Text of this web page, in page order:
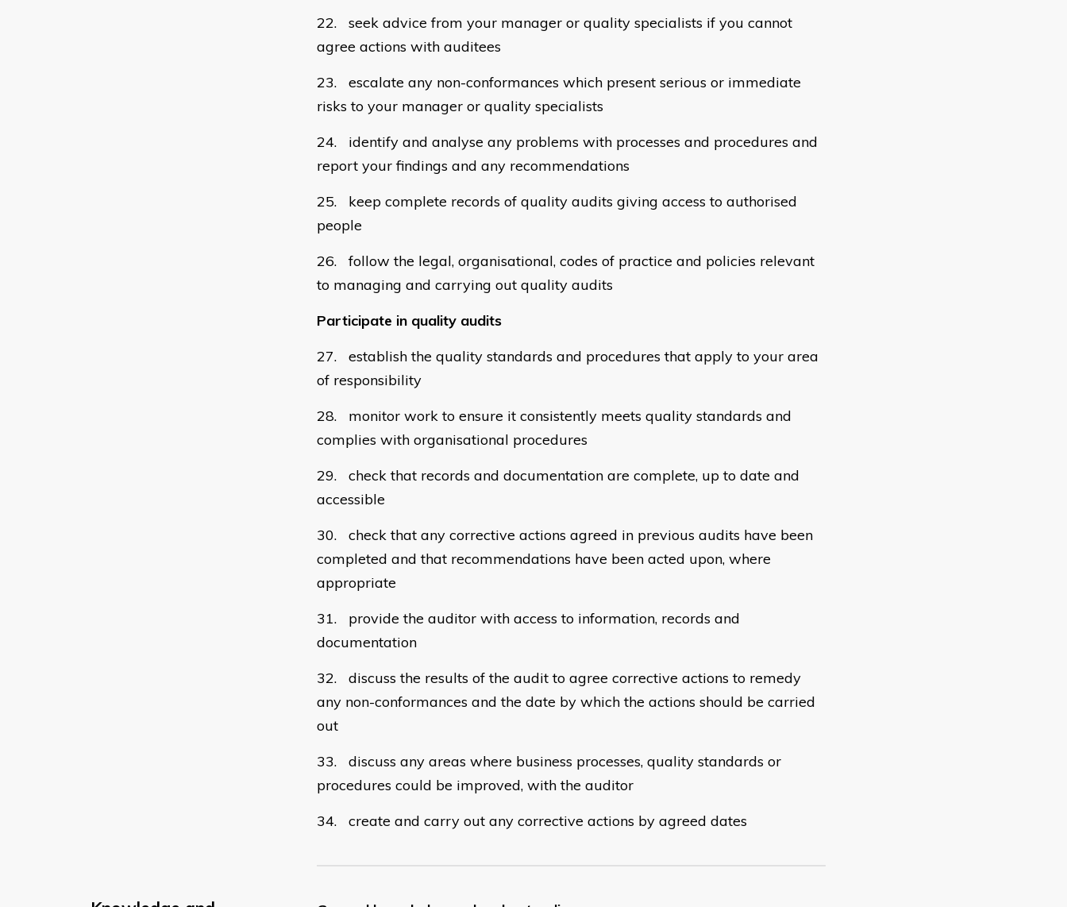
22. seek advice from your manager or quality specialists if you cannot
agree actions with auditees
23. escalate any non-conformances which present serious or immediate
risks to your manager or quality specialists
24. identify and analyse any problems with processes and procedures and
report your findings and any recommendations
25. keep complete records of quality audits giving access to authorised
people
26. follow the legal, organisational, codes of practice and policies relevant
to managing and carrying out quality audits
Participate in quality audits
27. establish the quality standards and procedures that apply to your area
of responsibility
28. monitor work to ensure it consistently meets quality standards and
complies with organisational procedures
29. check that records and documentation are complete, up to date and
accessible
30. check that any corrective actions agreed in previous audits have been
completed and that recommendations have been acted upon, where
appropriate
31. provide the auditor with access to information, records and
documentation
32. discuss the results of the audit to agree corrective actions to remedy
any non-conformances and the date by which the actions should be carried
out
33. discuss any areas where business processes, quality standards or
procedures could be improved, with the auditor
34. create and carry out any corrective actions by agreed dates